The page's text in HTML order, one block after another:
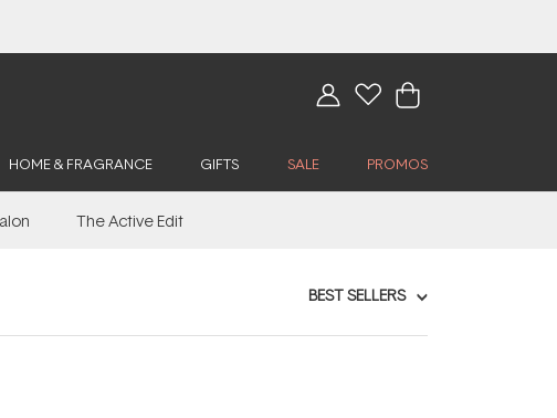
HOME & FRAGRANCE GIFTS SALE PROMOS
The Active Edit
BEST SELLERS